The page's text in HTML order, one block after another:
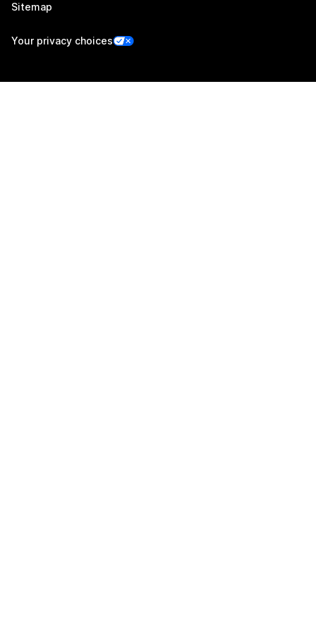
Sitemap
Your privacy choices